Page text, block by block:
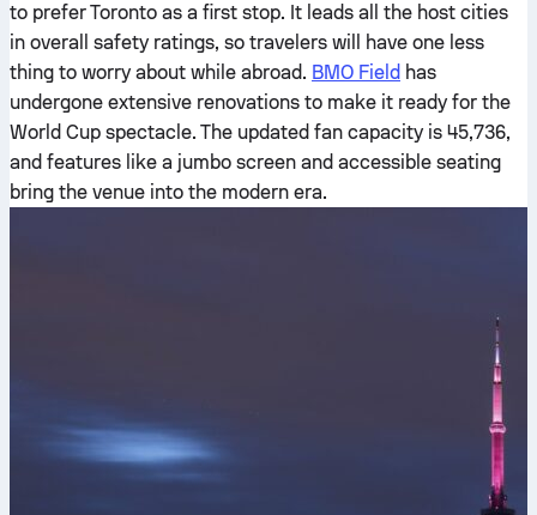
to prefer Toronto as a first stop. It leads all the host cities
in overall safety ratings, so travelers will have one less
thing to worry about while abroad. BMO Field has
undergone extensive renovations to make it ready for the
World Cup spectacle. The updated fan capacity is 45,736,
and features like a jumbo screen and accessible seating
bring the venue into the modern era.